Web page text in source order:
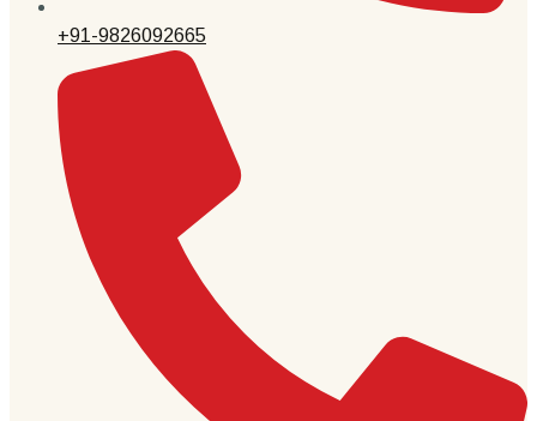
+91-9826092665